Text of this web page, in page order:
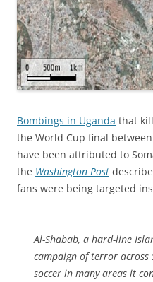
Bombings in Uganda that
the World Cup final
have been attributed to
the Washington Post
fans were being targeted
Al-Shabab, a hard-line
campaign of terror across
soccer in many areas it